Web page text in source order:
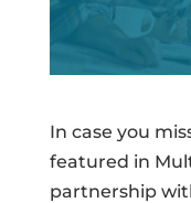
In case you
featured in
partnership